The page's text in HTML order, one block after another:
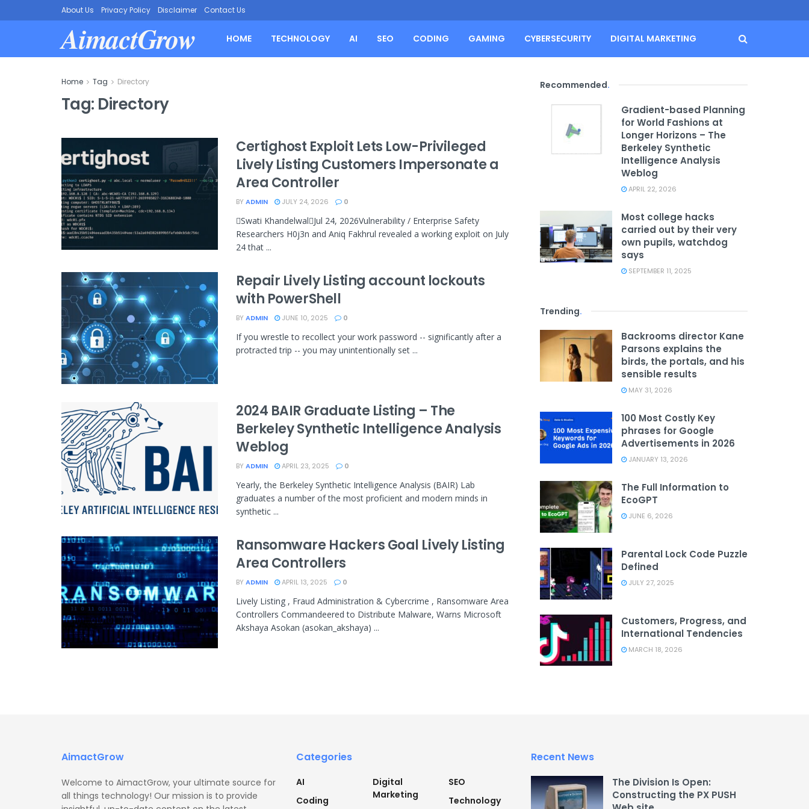
About Us Privacy Policy Disclaimer Contact Us
AimactGrow HOME TECHNOLOGY AI SEO CODING GAMING CYBERSECURITY DIGITAL MARKETING
Home Tag Directory
Tag: Directory
Certighost Exploit Lets Low-Privileged
Lively Listing Customers Impersonate a
Area Controller
BY ADMIN JULY 24, 2026 0
Swati KhandelwalJul 24, 2026Vulnerability / Enterprise Safety
Researchers H0j3n and Aniq Fakhrul revealed a working exploit on July
24 that ...
Repair Lively Listing account lockouts
with PowerShell
BY ADMIN JUNE 10, 2025 0
If you wrestle to recollect your work password -- significantly after a
protracted trip -- you may unintentionally set ...
2024 BAIR Graduate Listing – The
Berkeley Synthetic Intelligence Analysis
Weblog
BY ADMIN APRIL 23, 2025 0
Yearly, the Berkeley Synthetic Intelligence Analysis (BAIR) Lab
graduates a number of the most proficient and modern minds in
synthetic ...
Ransomware Hackers Goal Lively Listing
Area Controllers
BY ADMIN APRIL 13, 2025 0
Lively Listing , Fraud Administration & Cybercrime , Ransomware Area
Controllers Commandeered to Distribute Malware, Warns Microsoft
Akshaya Asokan (asokan_akshaya) ...
Recommended.
Gradient-based Planning
for World Fashions at
Longer Horizons – The
Berkeley Synthetic
Intelligence Analysis
Weblog
APRIL 22, 2026
Most college hacks
carried out by their very
own pupils, watchdog
says
SEPTEMBER 11, 2025
Trending.
Backrooms director Kane
Parsons explains the
birds, the portals, and his
sensible results
MAY 31, 2026
100 Most Costly Key
phrases for Google
Advertisements in 2026
JANUARY 13, 2026
The Full Information to
EcoGPT
JUNE 6, 2026
Parental Lock Code Puzzle
Defined
JULY 27, 2025
Customers, Progress, and
International Tendencies
MARCH 18, 2026
AimactGrow
Welcome to AimactGrow, your ultimate source for
all things technology! Our mission is to provide
Categories
AI
Coding
Digital
Marketing
SEO
Technology
Recent News
The Division Is Open:
Constructing the PX PUSH